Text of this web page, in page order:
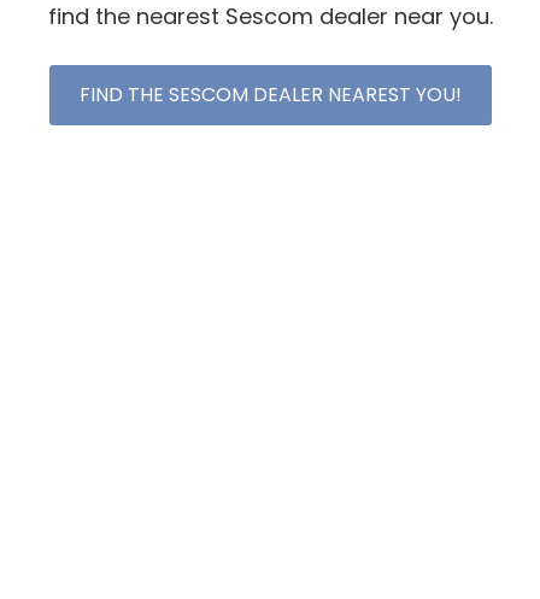
find the nearest Sescom dealer near you.
FIND THE SESCOM DEALER NEAREST YOU!